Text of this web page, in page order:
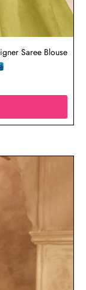
Saree Blouse